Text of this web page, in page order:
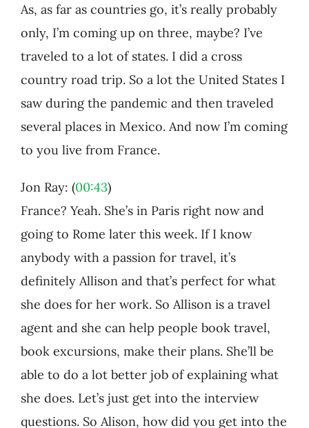
As, as far as countries go, it’s really probably
only, I’m coming up on three, maybe? I’ve
traveled to a lot of states. I did a cross
country road trip. So a lot the United States I
saw during the pandemic and then traveled
several places in Mexico. And now I’m coming
to you live from France.
Jon Ray: (00:43)
France? Yeah. She’s in Paris right now and
going to Rome later this week. If I know
anybody with a passion for travel, it’s
definitely Allison and that’s perfect for what
she does for her work. So Allison is a travel
agent and she can help people book travel,
book excursions, make their plans. She’ll be
able to do a lot better job of explaining what
she does. Let’s just get into the interview
questions. So Alison, how did you get into the